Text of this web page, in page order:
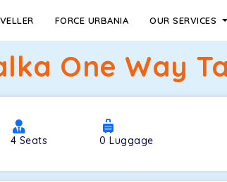
FORCE URBANIA OUR SERVICES
One Way
4 Seats 0Luggage